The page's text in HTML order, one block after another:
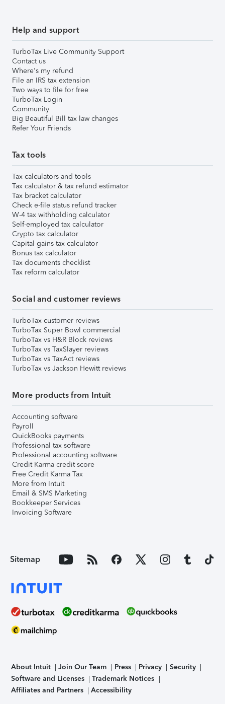
Help and support
TurboTax Live Community Support
Contact us
Where's my refund
File an IRS tax extension
Two ways to file for free
TurboTax Login
Community
Big Beautiful Bill tax law changes
Refer Your Friends
Tax tools
Tax calculators and tools
Tax calculator & tax refund estimator
Tax bracket calculator
Check e-file status refund tracker
W-4 tax withholding calculator
Self-employed tax calculator
Crypto tax calculator
Capital gains tax calculator
Bonus tax calculator
Tax documents checklist
Tax reform calculator
Social and customer reviews
TurboTax customer reviews
TurboTax Super Bowl commercial
TurboTax vs H&R Block reviews
TurboTax vs TaxSlayer reviews
TurboTax vs TaxAct reviews
TurboTax vs Jackson Hewitt reviews
More products from Intuit
Accounting software
Payroll
QuickBooks payments
Professional tax software
Professional accounting software
Credit Karma credit score
Free Credit Karma Tax
More from Intuit
Email & SMS Marketing
Bookkeeper Services
Invoicing Software
Sitemap
About Intuit Join Our Team Press Privacy
Security
Software and Licenses
Trademark Notices
Affiliates and Partners
Accessibility